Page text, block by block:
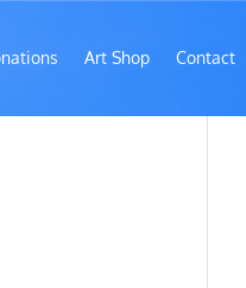
Art Shop Contact